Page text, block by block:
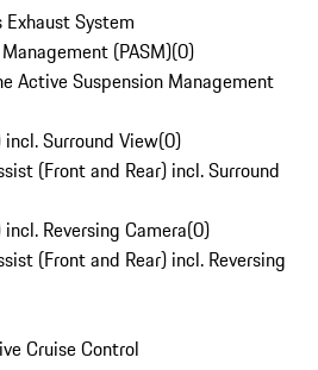
System
(PASM)(0)
Active Suspension Management
Surround View(0)
(Front and Rear) incl. Surround
Reversing Camera(0)
(Front and Rear) incl. Reversing
Cruise Control